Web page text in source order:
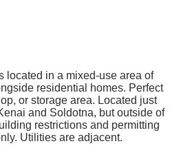
located in a mixed-use area of
residential homes. Perfect
or storage area. Located just
and Soldotna, but outside of
restrictions and permitting
Utilities are adjacent.